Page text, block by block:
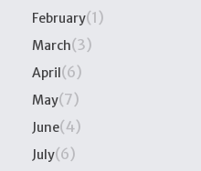
February(1)
March(3)
April(6)
May(7)
June(4)
July(6)